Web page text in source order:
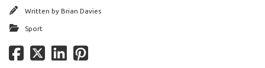
Written by Brian Davies
Sport